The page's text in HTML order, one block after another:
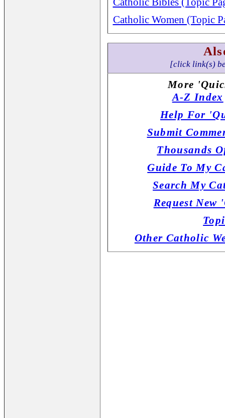
Catholic Women (Topic
[click link(s)
More
A-Z Index
Help For
Submit
Thousands
Guide To My
Search My
Request New
Other Catholic